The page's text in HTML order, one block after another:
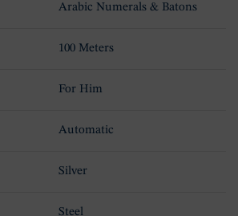
Arabic Numerals & Batons
100 Meters
For Him
Automatic
Silver
Steel